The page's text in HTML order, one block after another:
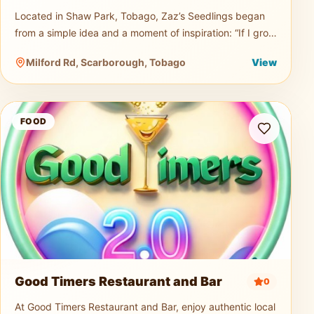
Located in Shaw Park, Tobago, Zaz’s Seedlings began
from a simple idea and a moment of inspiration: “If I grow
question, a passion t
Milford Rd, Scarborough, Tobago View
Good Timers Restaurant and Bar
FOOD
Good Timers Restaurant and Bar 0
At Good Timers Restaurant and Bar, enjoy authentic local